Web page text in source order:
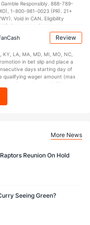
Responsibly. 888-789-
1-800-981-0023 (PR). 21+
Void in CAN. Eligibility
Pass-thru of per wager tax
$5+ first-time bet req. Max.
that expire in 7 days after
days = 168hrs. Terms:
8/23/26 at 11:59 PM ET.
Review
LA, MA, MD, MI, MO, NC,
in bet slip and place a
days starting day of
qualifying wager amount (max
expires at 11:59 p.m.
More News
Reunion On Hold
Seeing Green?